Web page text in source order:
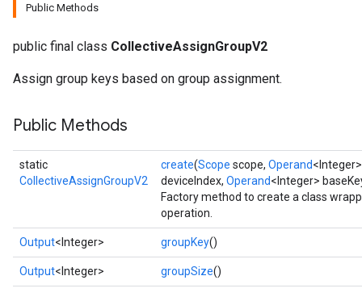
Public Methods
public final class CollectiveAssignGroupV2
Assign group keys based on group assignment.
Public Methods
static
CollectiveAssignGroupV2
create(Scope scope, Operand
deviceIndex, Operand<Integer>
Factory method to create a class
operation.
Output<Integer> groupKey()
Output<Integer> groupSize()